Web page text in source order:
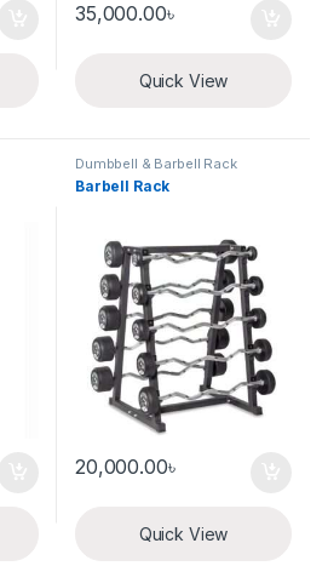
35,000.00৳
Quick View
Dumbbell & Barbell Rack
Barbell Rack
20,000.00৳
Quick View